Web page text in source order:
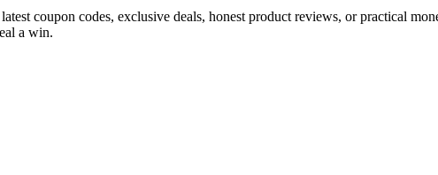
coupon codes, exclusive deals, honest product reviews, or practical
a win.